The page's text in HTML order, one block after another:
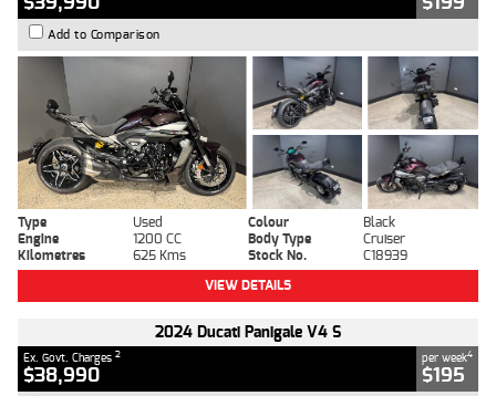
Add to Comparison
Type Used Colour
Black
Engine
1200 CC Body Type
Cruiser
Kilometres
625 Kms Stock No.
C18939
VIEW DETAILS
2024 Ducati Panigale V4 S
Ex. Govt. Charges 2
$38,990
per week4
$195